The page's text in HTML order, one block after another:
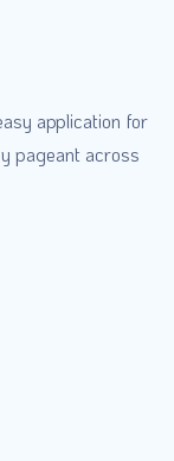
application for
pageant across